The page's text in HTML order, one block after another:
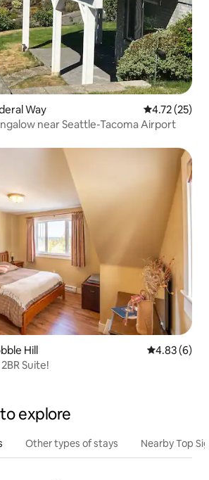
Way 4.72 out of 5
4.72 (25)
near Seattle-Tacoma Airport
Hill 4.83 out of
4.83 (6)
Suite!
explore
Other types of stays Nearby Top